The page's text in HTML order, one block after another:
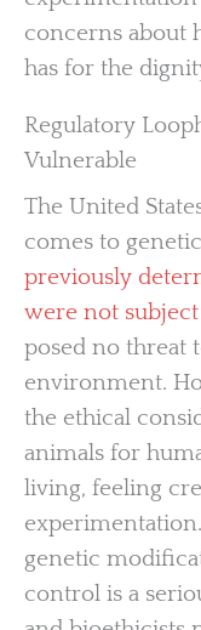
concerns about
has for the
Regulatory
Vulnerable
The United
comes to
previously
were not
posed no threat
environment.
the ethical
animals for
living, feeling
genetic
control is a